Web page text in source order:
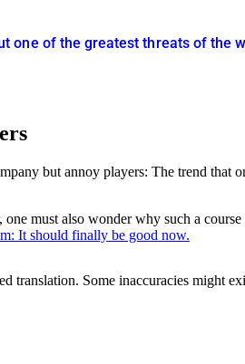
one of the greatest threats of the
but annoy players: The trend that
must also wonder why such a
It should finally be good now.
translation. Some inaccuracies might